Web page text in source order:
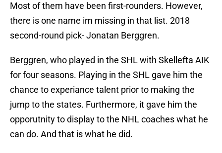
Most of them have been first-rounders. However,
there is one name im missing in that list. 2018
second-round pick- Jonatan Berggren.
Berggren, who played in the SHL with Skellefta AIK
for four seasons. Playing in the SHL gave him the
chance to experiance talent prior to making the
jump to the states. Furthermore, it gave him the
opporutnity to display to the NHL coaches what he
can do. And that is what he did.